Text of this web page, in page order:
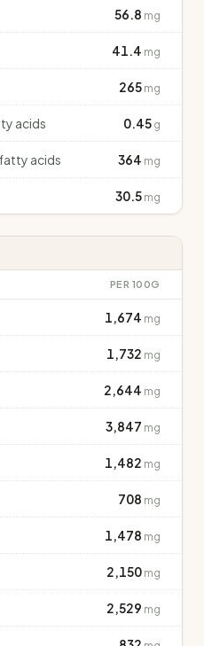
56.8 mg
41.4 mg
265 mg
acids 0.45 g
acids 364 mg
30.5 mg
PER 100G
1,674 mg
1,732 mg
2,644 mg
3,847 mg
1,482 mg
708 mg
1,478 mg
2,150 mg
2,529 mg